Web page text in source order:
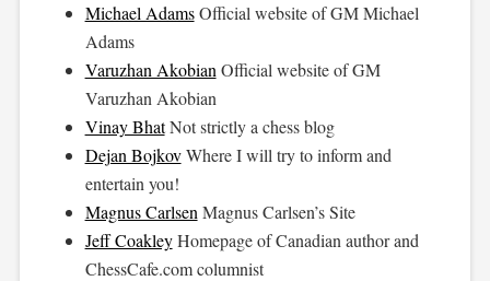
Michael AdamsOfficial website of GM Michael
Adams
Varuzhan Akobian Official website of GM
Varuzhan Akobian
Vinay BhatNot strictly a chess blog
Dejan BojkovWhere I will try to inform and
entertain you!
Magnus Carlsen Magnus Carlsen’s Site
Jeff CoakleyHomepage of Canadian author and
ChessCafe.comcolumnist